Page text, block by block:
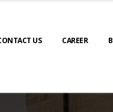
US CAREER